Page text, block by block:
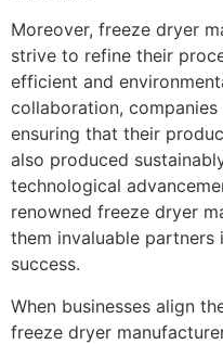
Moreover, freeze dryer
strive to refine their
efficient and
collaboration,
ensuring that their
also produced
technological
renowned freeze dryer
them invaluable
success.
When businesses align
freeze dryer